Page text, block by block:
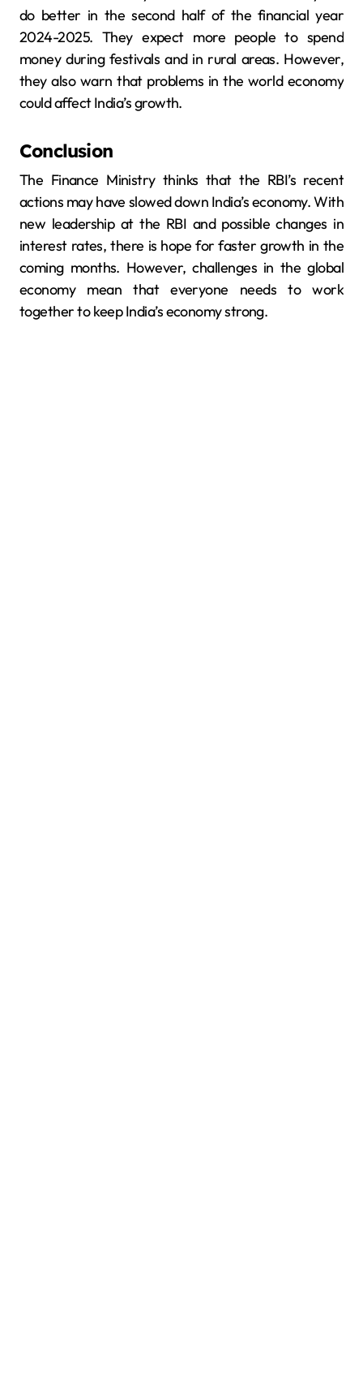
do better in the second half of the financial year
2024-2025. They expect more people to spend
money during festivals and in rural areas. However,
they also warn that problems in the world economy
could affect India’s growth.
Conclusion
The Finance Ministry thinks that the RBI’s recent
actions may have slowed down India’s economy. With
new leadership at the RBI and possible changes in
interest rates, there is hope for faster growth in the
coming months. However, challenges in the global
economy mean that everyone needs to work
together to keep India’s economy strong.